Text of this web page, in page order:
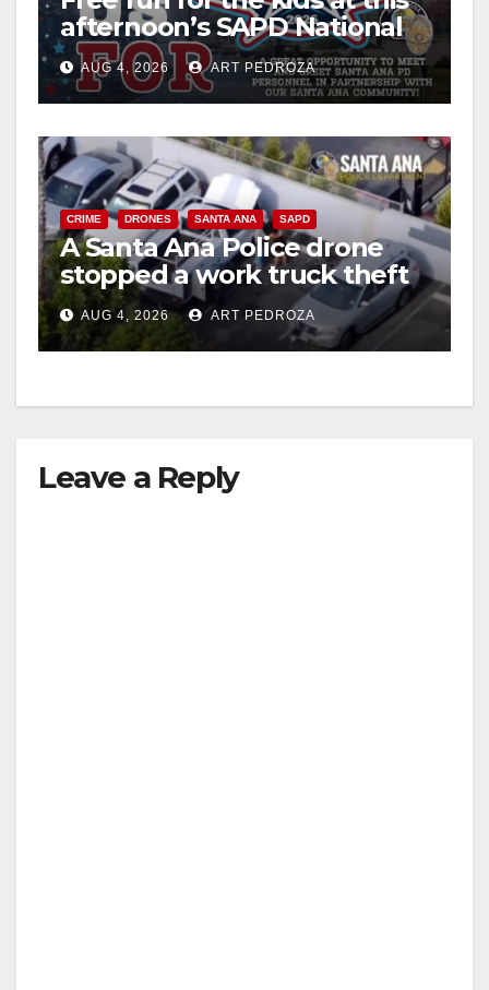
afternoon’s SAPD National
Night Out at Jerome Park
AUG 4, 2026 ART PEDROZA
CRIME DRONES SANTA ANA SAPD
A Santa Ana Police drone
stopped a work truck theft
in progress
AUG 4, 2026 ART PEDROZA
Leave a Reply